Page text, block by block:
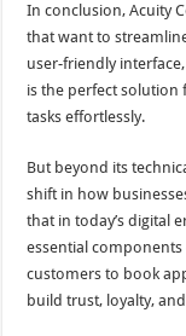
In conclusion, Acuity
that want to
user-friendly
is the perfect
tasks effortlessly.
But beyond its
shift in how
that in today’s digital
essential components
customers to book
build trust, loyalty,